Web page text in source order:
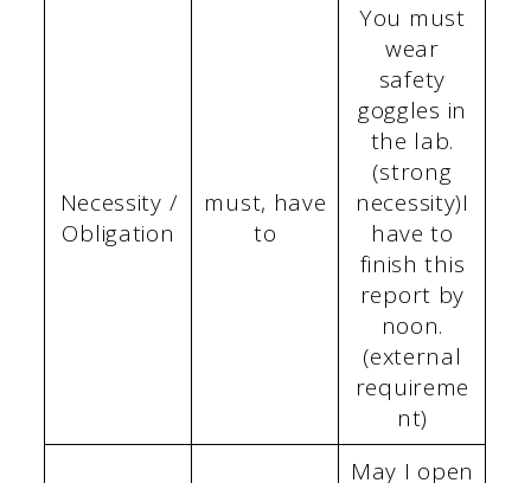
Necessity /
Obligation
must, have
to
You must
wear
safety
goggles in
the lab.
(strong
necessity)I
have to
finish this
report by
noon.
(external
requireme
nt)
May I open